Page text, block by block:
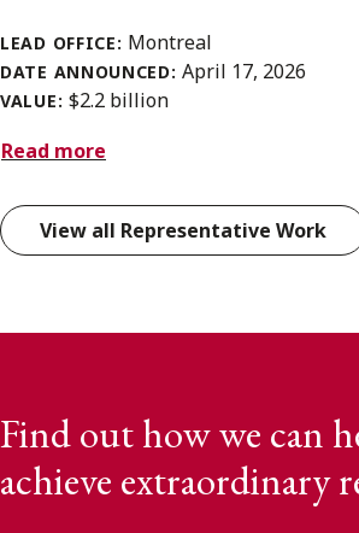
LEAD OFFICE: Montreal
DATE ANNOUNCED:April 17, 2026
VALUE: $2.2 billion
Read more
View all Representative Work
Find out how we can
achieve extraordinary